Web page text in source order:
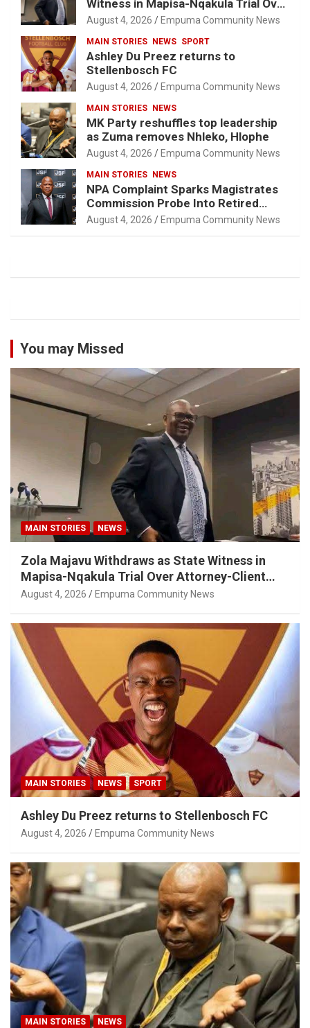
Witness in Mapisa-Nqakula Trial Over
Attorney-Client Privilege Concerns
August 4, 2026 Empuma Community News
MAIN STORIES NEWS SPORT
Ashley Du Preez returns to
Stellenbosch FC
August 4, 2026 Empuma Community News
MAIN STORIES NEWS
MK Party reshuffles top leadership
as Zuma removes Nhleko, Hlophe
August 4, 2026 Empuma Community News
MAIN STORIES NEWS
NPA Complaint Sparks Magistrates
Commission Probe Into Retired
Magistrate Tuletu Tonjeni
August 4, 2026 Empuma Community News
You may Missed
MAIN STORIES NEWS
Zola Majavu Withdraws as State Witness in
Mapisa-Nqakula Trial Over Attorney-Client
Privilege Concerns
August 4, 2026 Empuma Community News
MAIN STORIES NEWS SPORT
Ashley Du Preez returns to Stellenbosch FC
August 4, 2026 Empuma Community News
MAIN STORIES NEWS